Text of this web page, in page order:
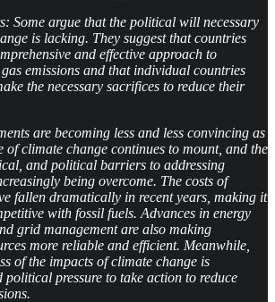
Some argue that the political will necessary
is lacking. They suggest that countries
and effective approach to
emissions and that individual countries
the necessary sacrifices to reduce their
are becoming less and less convincing as
of climate change continues to mount, and the
and political barriers to addressing
being overcome. The costs of
fallen dramatically in recent years, making it
with fossil fuels. Advances in energy
grid management are also making
more reliable and efficient. Meanwhile,
of the impacts of climate change is
political pressure to take action to reduce